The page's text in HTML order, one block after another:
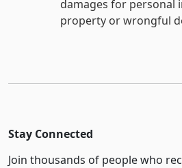
damages for personal
property or wrongful
Stay Connected
Join thousands of people who